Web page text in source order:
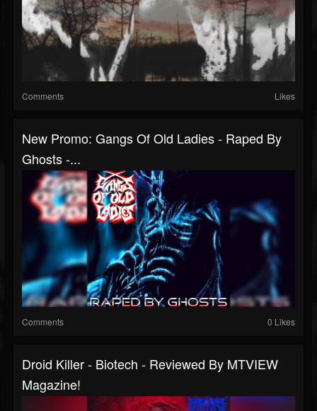
Comments Likes
New Promo: Gangs Of Old Ladies - Raped By
Ghosts -...
Comments 0 Likes
Droid Killer - Biotech - Reviewed By MTVIEW
Magazine!